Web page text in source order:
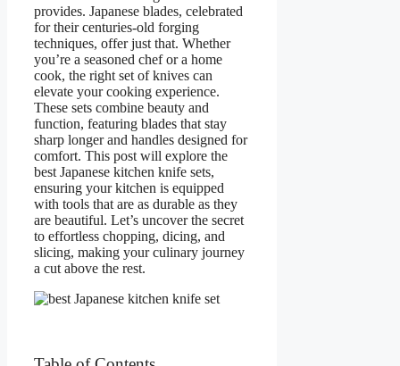
provides. Japanese blades, celebrated
for their centuries-old forging
techniques, offer just that. Whether
you’re a seasoned chef or a home
cook, the right set of knives can
elevate your cooking experience.
These sets combine beauty and
function, featuring blades that stay
sharp longer and handles designed for
comfort. This post will explore the
best Japanese kitchen knife sets,
ensuring your kitchen is equipped
with tools that are as durable as they
are beautiful. Let’s uncover the secret
to effortless chopping, dicing, and
slicing, making your culinary journey
a cut above the rest.